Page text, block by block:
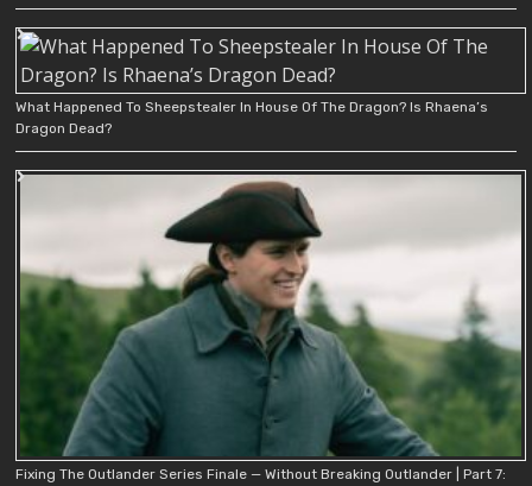
What Happened To Sheepstealer In House Of The Dragon? Is Rhaena’s
Dragon Dead?
Fixing The Outlander Series Finale — Without Breaking Outlander | Part 7: